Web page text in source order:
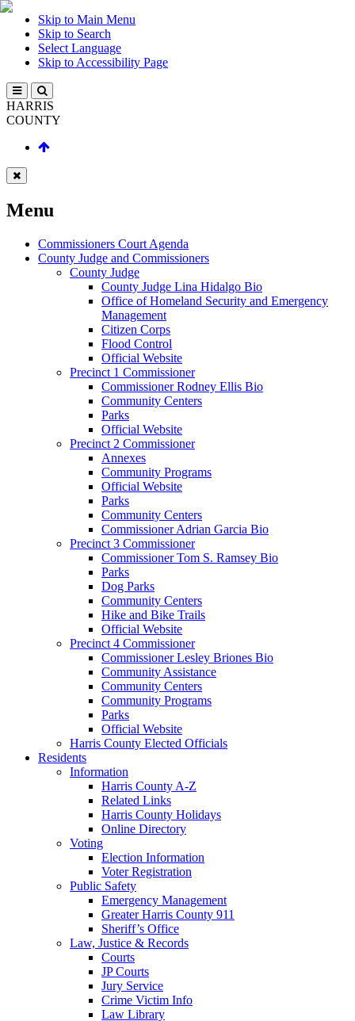
Skip to Main Menu
Skip to Search
Select Language
Skip to Accessibility Page
HARRIS
COUNTY
Menu
Commissioners Court Agenda
County Judge and Commissioners
County Judge
County Judge Lina Hidalgo Bio
Office of Homeland Security and Emergency
Management
Citizen Corps
Flood Control
Official Website
Precinct 1 Commissioner
Commissioner Rodney Ellis Bio
Community Centers
Parks
Official Website
Precinct 2 Commissioner
Annexes
Community Programs
Official Website
Parks
Community Centers
Commissioner Adrian Garcia Bio
Precinct 3 Commissioner
Commissioner Tom S. Ramsey Bio
Parks
Dog Parks
Community Centers
Hike and Bike Trails
Official Website
Precinct 4 Commissioner
Commissioner Lesley Briones Bio
Community Assistance
Community Centers
Community Programs
Parks
Official Website
Harris County Elected Officials
Residents
Information
Harris County A-Z
Related Links
Harris County Holidays
Online Directory
Voting
Election Information
Voter Registration
Public Safety
Emergency Management
Greater Harris County 911
Sheriff’s Office
Law, Justice & Records
Courts
JP Courts
Jury Service
Crime Victim Info
Law Library